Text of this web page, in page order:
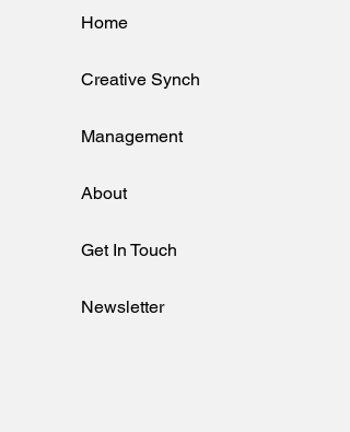
Home
Creative Synch
Management
About
Get In Touch
Newsletter